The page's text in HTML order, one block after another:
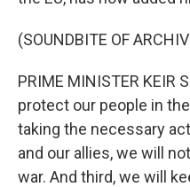
(SOUNDBITE OF
PRIME MINISTER KEIR
protect our people in
taking the necessary
and our allies, we will
war. And third, we will